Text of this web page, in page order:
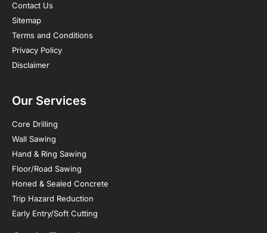
Contact Us
Sitemap
Terms and Conditions
Privacy Policy
Disclaimer
Our Services
Core Drilling
Wall Sawing
Hand & Ring Sawing
Floor/Road Sawing
Honed & Sealed Concrete
Trip Hazard Reduction
Early Entry/Soft Cutting